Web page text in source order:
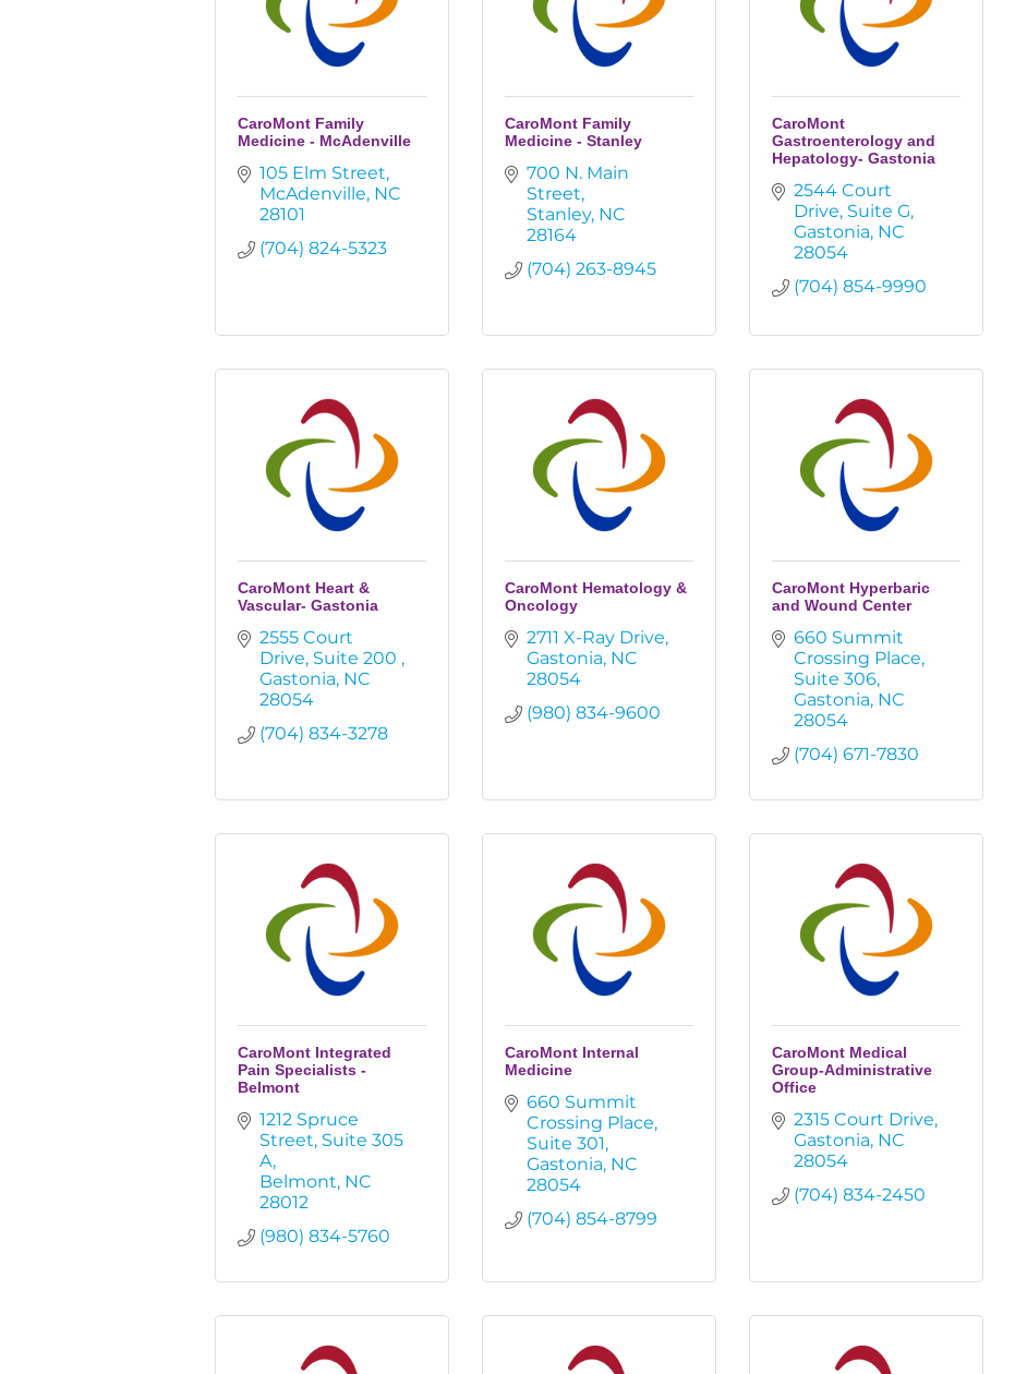
CaroMont Family
Medicine - McAdenville
105 Elm Street
McAdenville NC
28101
(704) 824-5323
CaroMont Family
Medicine - Stanley
700 N. Main
Street
Stanley NC
28164
(704) 263-8945
CaroMont
Gastroenterology and
Hepatology- Gastonia
2544 Court
Drive Suite G
Gastonia NC
28054
(704) 854-9990
CaroMont Heart &
Vascular- Gastonia
2555 Court
Drive Suite 200
Gastonia NC
28054
(704) 834-3278
CaroMont Hematology &
Oncology
2711 X-Ray Drive
Gastonia NC
28054
(980) 834-9600
CaroMont Hyperbaric
and Wound Center
660 Summit
Crossing Place
Suite 306
Gastonia NC
28054
(704) 671-7830
CaroMont Integrated
Pain Specialists -
Belmont
1212 Spruce
Street Suite 305
A
Belmont NC
28012
(980) 834-5760
CaroMont Internal
Medicine
660 Summit
Crossing Place
Suite 301
Gastonia NC
28054
(704) 854-8799
CaroMont Medical
Group-Administrative
Office
2315 Court Drive
Gastonia NC
28054
(704) 834-2450